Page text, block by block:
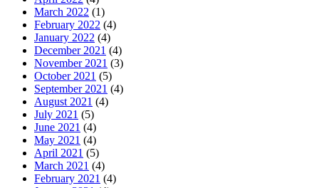
March 2022 (1)
February 2022 (4)
January 2022 (4)
December 2021 (4)
November 2021 (3)
October 2021 (5)
September 2021 (4)
August 2021 (4)
July 2021 (5)
June 2021 (4)
May 2021 (4)
April 2021 (5)
March 2021 (4)
February 2021 (4)